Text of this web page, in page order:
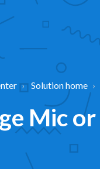
Solution home
Mic